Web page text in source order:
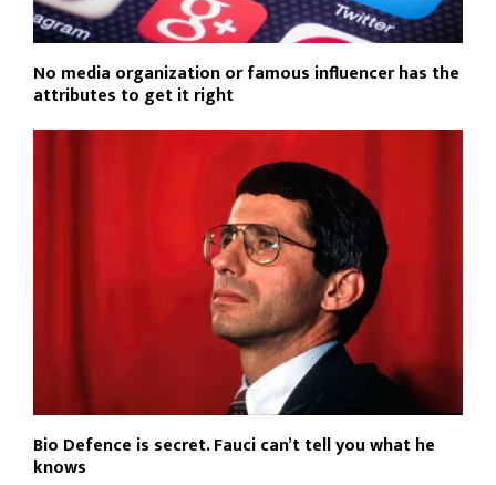
No media organization or famous influencer has the
attributes to get it right
Bio Defence is secret. Fauci can’t tell you what he
knows